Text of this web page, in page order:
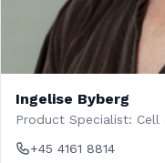
Ingelise Byberg
Product Specialist: Cell
+45 4161 8814